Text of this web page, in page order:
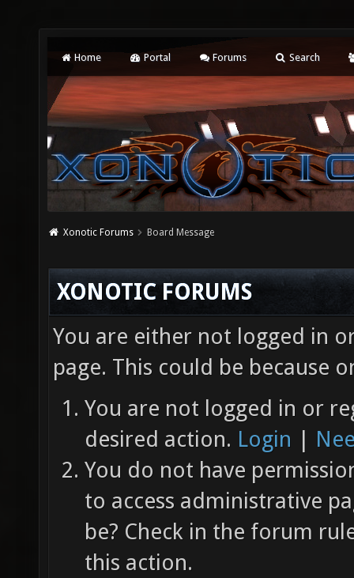
Home Portal Forums Search
Xonotic Forums Board Message
XONOTIC FORUMS
You are either not logged in
page. This could be because
You are not logged in or
desired action. Login |
You do not have
to access administrative
be? Check in the forum
this action.